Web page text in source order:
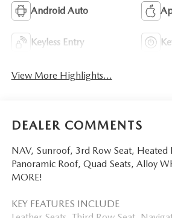
Android Auto
Keyless Entry
View More Highlights...
DEALER COMMENTS
NAV, Sunroof, 3rd Row Seat, Heated
Panoramic Roof, Quad Seats, Alloy
MORE!
KEY FEATURES INCLUDE